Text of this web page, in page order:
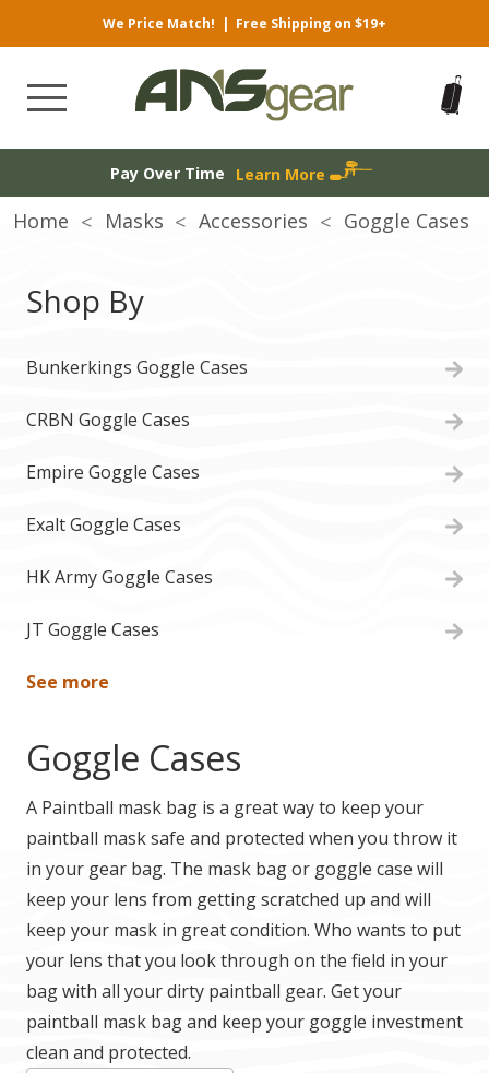
We Price Match! | Free Shipping on $19+
Pay Over Time Learn More
Home Masks Accessories Goggle Cases
Shop By
Bunkerkings Goggle Cases
CRBN Goggle Cases
Empire Goggle Cases
Exalt Goggle Cases
HK Army Goggle Cases
JT Goggle Cases
See more
Goggle Cases
A Paintball mask bag is a great way to keep your
paintball mask safe and protected when you throw it
in your gear bag. The mask bag or goggle case will
keep your lens from getting scratched up and will
keep your mask in great condition. Who wants to put
your lens that you look through on the field in your
bag with all your dirty paintball gear. Get your
paintball mask bag and keep your goggle investment
clean and protected.